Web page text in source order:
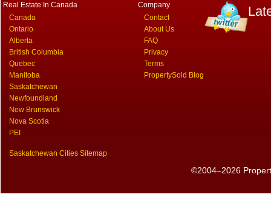
Real Estate In Canada
Canada
Ontario
Alberta
British Columbia
Quebec
Manitoba
Saskatchewan
Newfoundland
New Brunswick
Nova Scotia
PEI
Saskatchewan Cities Sitemap
Company
Contact
About Us
FAQ
Privacy
Terms
PropertySold Blog
©2004–2026